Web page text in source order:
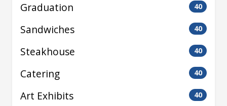
Graduation 40
Sandwiches 40
Steakhouse 40
Catering 40
Art Exhibits 40